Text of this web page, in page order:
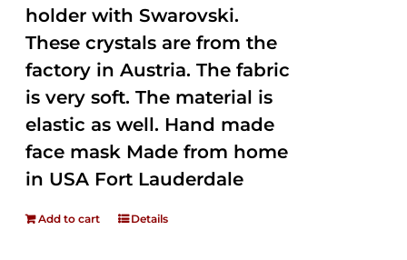
holder with Swarovski.
These crystals are from the
factory in Austria. The fabric
is very soft. The material is
elastic as well. Hand made
face mask Made from home
in USA Fort Lauderdale
Add to cart Details